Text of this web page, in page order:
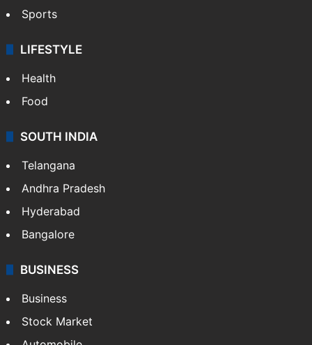
Sports
LIFESTYLE
Health
Food
SOUTH INDIA
Telangana
Andhra Pradesh
Hyderabad
Bangalore
BUSINESS
Business
Stock Market